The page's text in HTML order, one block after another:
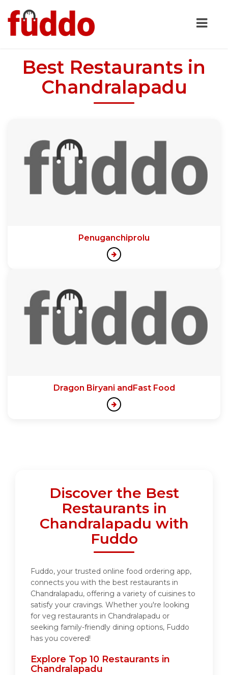
Best Restaurants in
Chandralapadu
Penuganchiprolu
Dragon Biryani andFast Food
Discover the Best
Restaurants in
Chandralapadu with
Fuddo
Fuddo, your trusted online food ordering app,
connects you with the best restaurants in
Chandralapadu, offering a variety of cuisines to
satisfy your cravings. Whether you're looking
for veg restaurants in Chandralapadu or
seeking family-friendly dining options, Fuddo
has you covered!
Explore Top 10 Restaurants in
Chandralapadu